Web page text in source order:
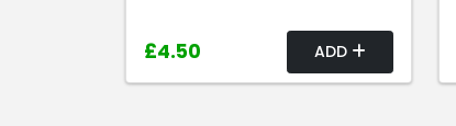
£4.50 ADD